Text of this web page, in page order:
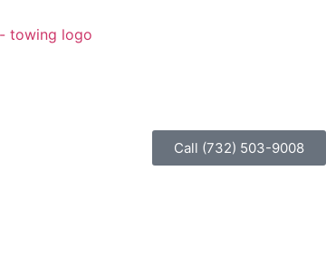
Call (732) 503-9008